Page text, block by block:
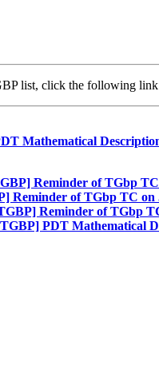
list, click the following
Mathematical
Reminder of TGbp
Reminder of TGbp TC on
Reminder of TGbp
PDT Mathematical